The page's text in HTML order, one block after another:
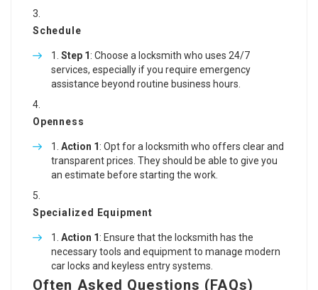
Schedule
Step 1 : Choose a locksmith who uses 24/7
services, especially if you require emergency
assistance beyond routine business hours.
Openness
Action 1 : Opt for a locksmith who offers clear and
transparent prices. They should be able to give you
an estimate before starting the work.
Specialized Equipment
Action 1 : Ensure that the locksmith has the
necessary tools and equipment to manage modern
car locks and keyless entry systems.
Often Asked Questions (FAQs)